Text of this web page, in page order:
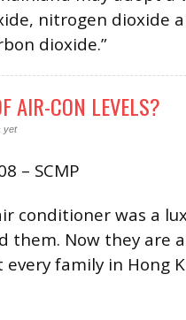
nitrogen dioxide
dioxide.”
AIR-CON LEVELS?
yet
– SCMP
conditioner was a
them. Now they are
family in Hong